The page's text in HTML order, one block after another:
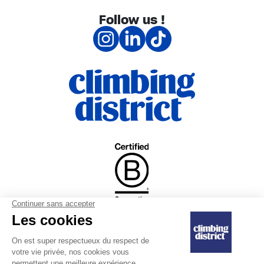
Follow us !
Internal regulations |